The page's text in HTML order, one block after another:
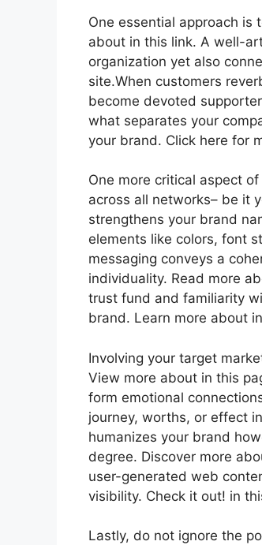
One essential approach is
about in this link. A well-
organization yet also
site.When customers
become devoted
what separates your
your brand. Click here for
One more critical aspect
across all networks– be it
strengthens your brand
elements like colors, font
messaging conveys a
individuality. Read more
trust fund and familiarity
brand. Learn more about
Involving your target
View more about in this
form emotional
journey, worths, or effect
humanizes your brand
degree. Discover more
user-generated web
visibility. Check it out! in
Lastly, do not ignore the